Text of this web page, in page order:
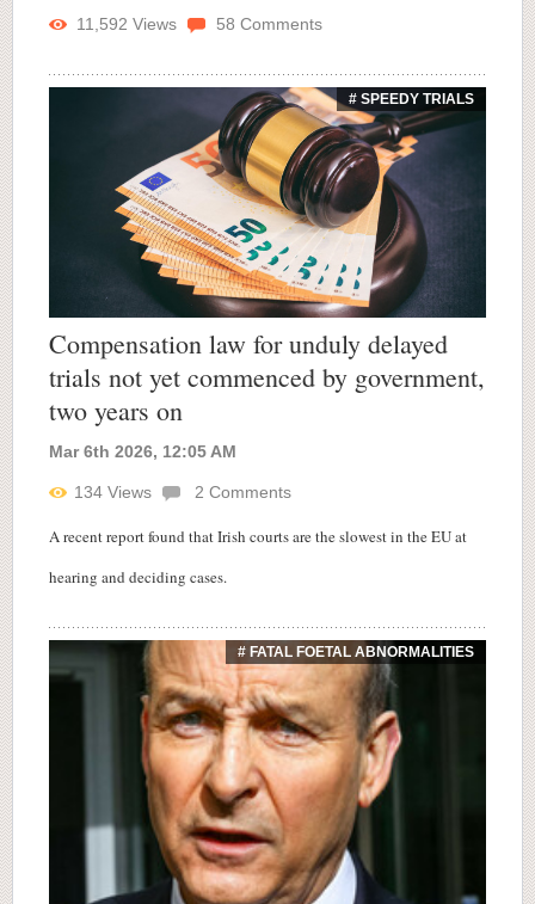
11,592 Views 58 Comments
# SPEEDY TRIALS
Compensation law for unduly delayed
trials not yet commenced by government,
two years on
Mar 6th 2026, 12:05 AM
134 Views 2 Comments
A recent report found that Irish courts are the slowest in the EU at
hearing and deciding cases.
# FATAL FOETAL ABNORMALITIES